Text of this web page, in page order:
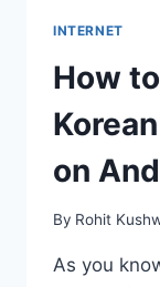
INTERNET
How
on
By Rohit
As you